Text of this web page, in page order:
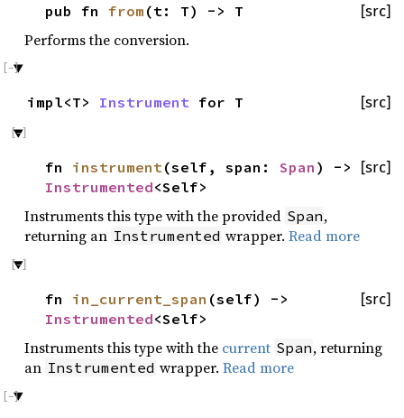
[src]
pub fn from (t: T) -> T
Performs the conversion.
[src]
impl<T> Instrument for T
[src]
fn instrument(self, span: Span ) ->
Instrumented<Self>
Instruments this type with the provided Span,
returning an Instrumented wrapper.Read more
[src]
fn in_current_span (self) ->
Instrumented<Self>
Instruments this type with the current Span, returning
an Instrumented wrapper.Read more